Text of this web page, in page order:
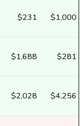
$231 $1,000
$1,688 $281
$2,028 $4,256